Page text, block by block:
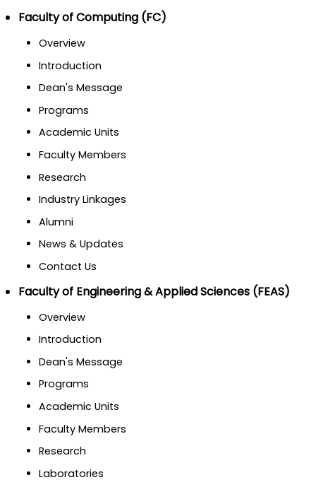
Faculty of Computing (FC)
Overview
Introduction
Dean's Message
Programs
Academic Units
Faculty Members
Research
Industry Linkages
Alumni
News & Updates
Contact Us
Faculty of Engineering & Applied Sciences (FEAS)
Overview
Introduction
Dean's Message
Programs
Academic Units
Faculty Members
Research
Laboratories